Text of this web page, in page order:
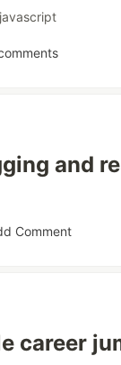
javascript
and
Comment
career